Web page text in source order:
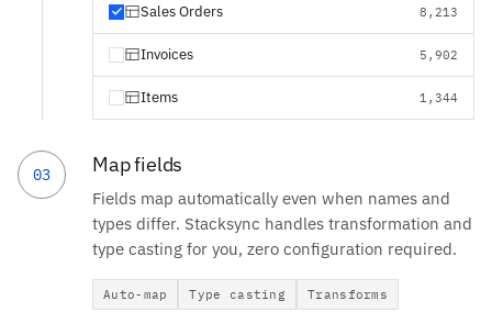
Sales Orders 8,213
Invoices 5,902
Items 1,344
03 Map fields
Fields map automatically even when names and
types differ. Stacksync handles transformation and
type casting for you, zero configuration required.
Auto-map Type casting Transforms